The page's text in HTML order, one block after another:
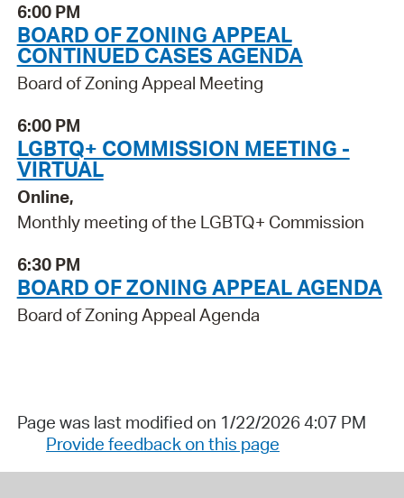
6:00 PM
BOARD OF ZONING APPEAL
CONTINUED CASES AGENDA
Board of Zoning Appeal Meeting
6:00 PM
LGBTQ+ COMMISSION MEETING -
VIRTUAL
Online,
Monthly meeting of the LGBTQ+ Commission
6:30 PM
BOARD OF ZONING APPEAL AGENDA
Board of Zoning Appeal Agenda
Page was last modified on 1/22/2026 4:07 PM
Provide feedback on this page